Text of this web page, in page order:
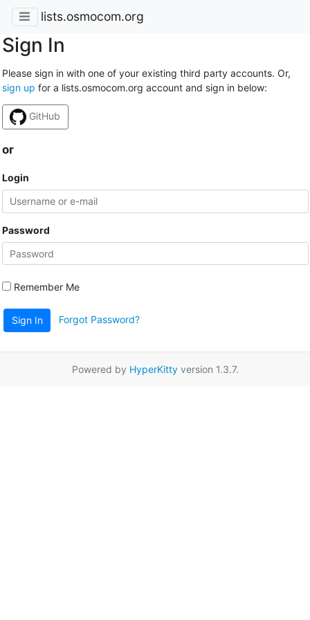
lists.osmocom.org
Sign In
Please sign in with one of your existing third party accounts. Or,
sign up for a lists.osmocom.org account and sign in below:
GitHub
or
Login
Password
Remember Me
Sign In Forgot Password?
Powered by HyperKittyversion 1.3.7.